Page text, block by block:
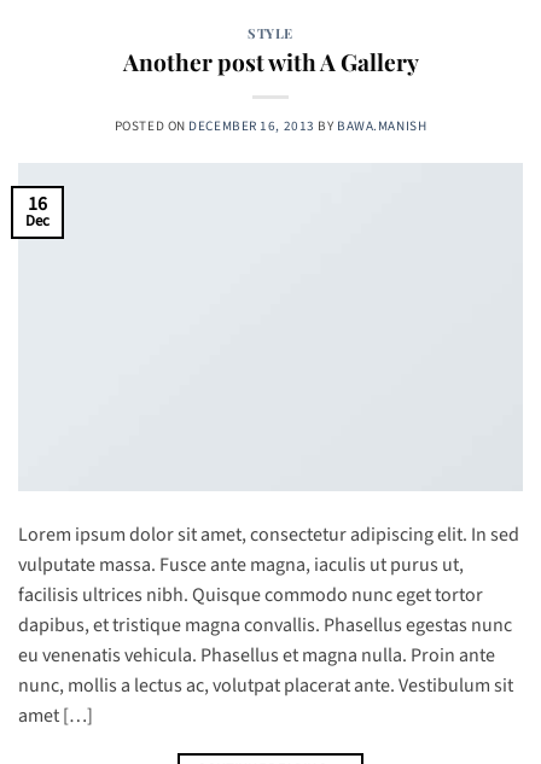
STYLE
Another post with A Gallery
POSTED ON DECEMBER 16, 2013 BY BAWA.MANISH
16
Dec
Lorem ipsum dolor sit amet, consectetur adipiscing elit. In sed
vulputate massa. Fusce ante magna, iaculis ut purus ut,
facilisis ultrices nibh. Quisque commodo nunc eget tortor
dapibus, et tristique magna convallis. Phasellus egestas nunc
eu venenatis vehicula. Phasellus et magna nulla. Proin ante
nunc, mollis a lectus ac, volutpat placerat ante. Vestibulum sit
amet […]